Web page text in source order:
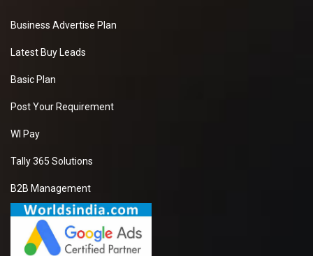
Business Advertise Plan
Latest Buy Leads
Basic Plan
Post Your Requirement
WI Pay
Tally 365 Solutions
B2B Management